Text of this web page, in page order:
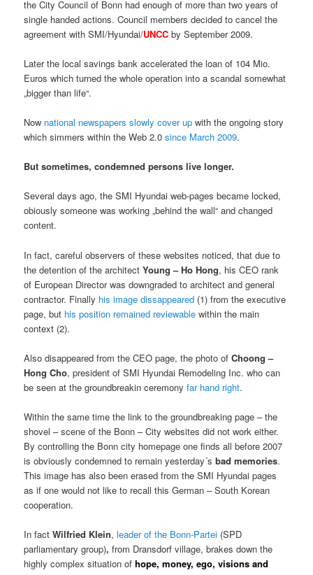
the City Council of Bonn had enough of more than two years of
single handed actions. Council members decided to cancel the
agreement with SMI/Hyundai/UNCC by September 2009.
Later the local savings bank accelerated the loan of 104 Mio.
Euros which turned the whole operation into a scandal somewhat
„bigger than life“.
Now national newspapers slowly cover up with the ongoing story
which simmers within the Web 2.0since March 2009.
But sometimes, condemned persons live longer.
Several days ago, the SMI Hyundai web-pages became locked,
obiously someone was working „behind the wall“ and changed
content.
In fact, careful observers of these websites noticed, that due to
the detention of the architectYoung – Ho Hong, his CEO rank
of European Director was downgraded to architect and general
contractor. Finally his image dissappeared (1) from the executive
page, but his position remained reviewablewithin the main
context (2).
Also disappeared from the CEO page, the photo ofChoong –
Hong Cho, president of SMI Hyundai Remodeling Inc. who can
be seen at the groundbreakin ceremonyfar hand right.
Within the same time the link to the groundbreaking page – the
shovel – scene of the Bonn – City websites did not work either.
By controlling the Bonn city homepage one finds all before 2007
is obviously condemned to remain yesterday´sbad memories.
This image has also been erased from the SMI Hyundai pages
as if one would not like to recall this German – South Korean
cooperation.
In factWilfried Klein,leader of the Bonn-Partei (SPD
parliamentary group), from Dransdorf village, brakes down the
highly complex situation ofhope, money, ego, visions and